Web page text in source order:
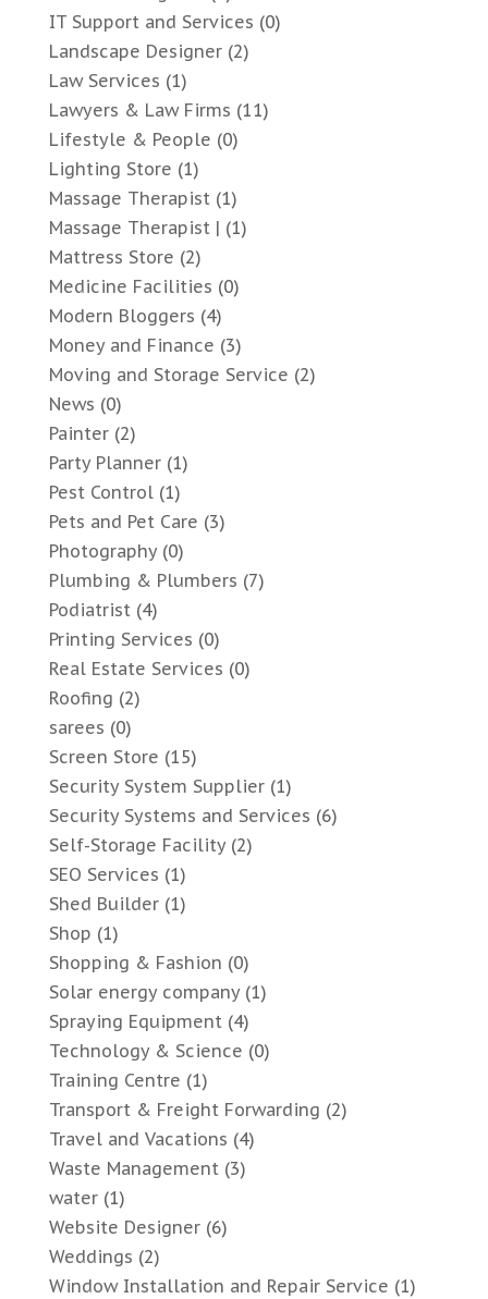
IT Support and Services (0)
Landscape Designer(2)
Law Services (1)
Lawyers & Law Firms (11)
Lifestyle & People (0)
Lighting Store (1)
Massage Therapist(1)
Massage Therapist | (1)
Mattress Store (2)
Medicine Facilities (0)
Modern Bloggers (4)
Money and Finance (3)
Moving and Storage Service (2)
News (0)
Painter(2)
Party Planner(1)
Pest Control(1)
Pets and Pet Care (3)
Photography(0)
Plumbing & Plumbers (7)
Podiatrist(4)
Printing Services (0)
Real Estate Services (0)
Roofing (2)
sarees (0)
Screen Store (15)
Security System Supplier(1)
Security Systems and Services (6)
Self-Storage Facility(2)
SEO Services (1)
Shed Builder(1)
Shop (1)
Shopping & Fashion (0)
Solar energy company(1)
Spraying Equipment(4)
Technology & Science (0)
Training Centre (1)
Transport & Freight Forwarding (2)
Travel and Vacations (4)
Waste Management(3)
water(1)
Website Designer(6)
Weddings (2)
Window Installation and Repair Service (1)